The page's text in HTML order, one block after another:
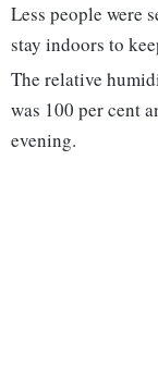
Less people were
stay indoors to
The relative
was 100 per cent
evening.